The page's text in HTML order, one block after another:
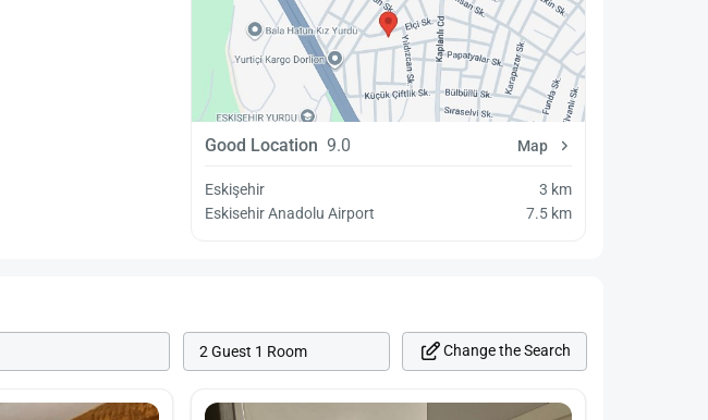
Good Location 9.0 Map
Eskişehir
3 km
Eskisehir Anadolu Airport
7.5 km
2 Guest 1 Room Change the Search